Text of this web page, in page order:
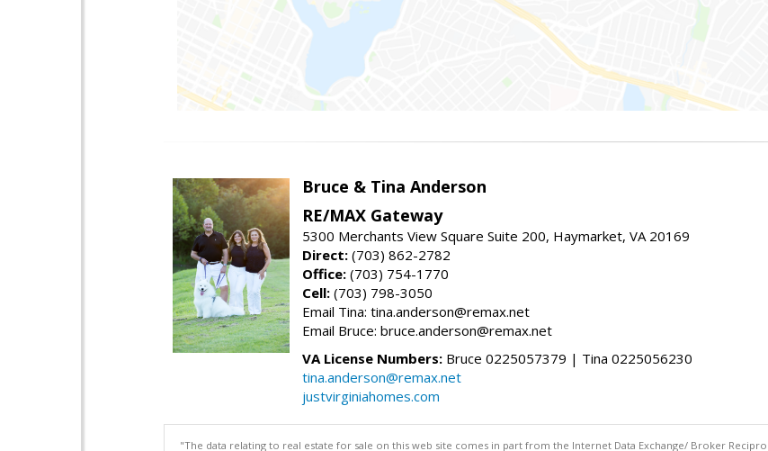
Bruce & Tina Anderson
RE/MAX Gateway
5300 Merchants View Square Suite 200, Haymarket, VA 20169
Direct: (703) 862-2782
Office: (703) 754-1770
Cell: (703) 798-3050
Email Tina: tina.anderson@remax.net
Email Bruce: bruce.anderson@remax.net
VA License Numbers: Bruce 0225057379 | Tina 0225056230
tina.anderson@remax.net
justvirginiahomes.com
"The data relating to real estate for sale on this web site comes in part from the Internet Data Exchange/ Broker